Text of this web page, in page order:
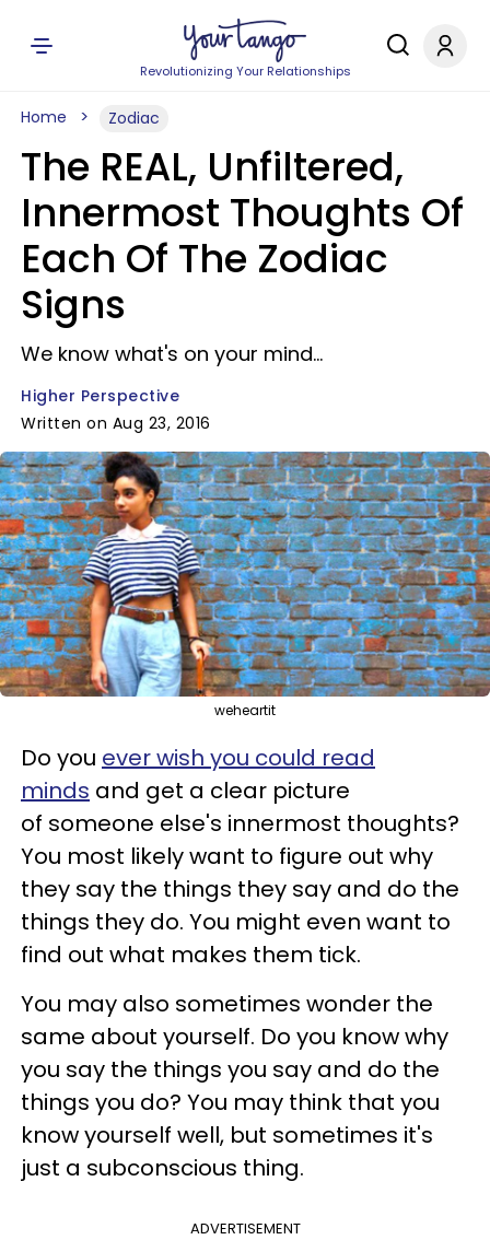
Revolutionizing Your Relationships
Home Zodiac
The REAL, Unfiltered,
Innermost Thoughts Of
Each Of The Zodiac
Signs
We know what's on your mind...
Higher Perspective
Written on Aug 23, 2016
weheartit
Do you ever wish you could read
minds and get a clear picture
of someone else's innermost thoughts?
You most likely want to figure out why
they say the things they say and do the
things they do. You might even want to
find out what makes them tick.
You may also sometimes wonder the
same about yourself. Do you know why
you say the things you say and do the
things you do? You may think that you
know yourself well, but sometimes it's
just a subconscious thing.
ADVERTISEMENT